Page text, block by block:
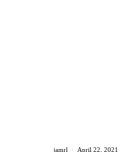
jamrl · April 22, 2021